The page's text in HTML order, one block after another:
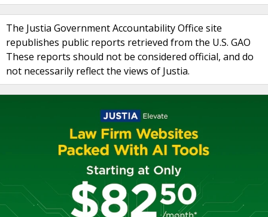
The Justia Government Accountability Office site
republishes public reports retrieved from the U.S. GAO
These reports should not be considered official, and do
not necessarily reflect the views of Justia.